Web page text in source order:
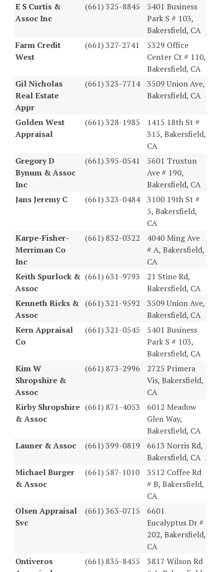
E S Curtis &
Assoc Inc
(661) 325-8845
5401 Business
Park S # 103,
Bakersfield, CA
Farm Credit
West
(661) 327-2741
5329 Office
Center Ct # 110,
Bakersfield, CA
Gil Nicholas
Real Estate
Appr
(661) 323-7714 3509 Union Ave,
Bakersfield, CA
Golden West
Appraisal
(661) 328-1985
1415 18th St #
315, Bakersfield,
CA
Gregory D
Bynum & Assoc
Inc
(661) 395-0541
5601 Truxtun
Ave # 190,
Bakersfield, CA
Jans Jeremy C
(661) 323-0484 3100 19th St #
5, Bakersfield,
CA
Karpe-Fisher-
Merriman Co
Inc
(661) 832-0322
4040 Ming Ave
# A, Bakersfield,
CA
Keith Spurlock &
Assoc
(661) 631-9793
21 Stine Rd,
Bakersfield, CA
Kenneth Ricks &
Assoc
(661) 321-9592
3509 Union Ave,
Bakersfield, CA
Kern Appraisal
Co
(661) 321-0545
5401 Business
Park S # 103,
Bakersfield, CA
Kim W
Shropshire &
Assoc
(661) 873-2996
2725 Primera
Vis, Bakersfield,
CA
Kirby Shropshire
& Assoc
(661) 871-4053
6012 Meadow
Glen Way,
Bakersfield, CA
Launer & Assoc
(661) 399-0819
6613 Norris Rd,
Bakersfield, CA
Michael Burger
& Assoc
(661) 587-1010
3512 Coffee Rd
# B, Bakersfield,
CA
Olsen Appraisal
Svc
(661) 363-0715
6601
Eucalyptus Dr #
202, Bakersfield,
CA
Ontiveros
(661) 835-8455
3817 Wilson Rd